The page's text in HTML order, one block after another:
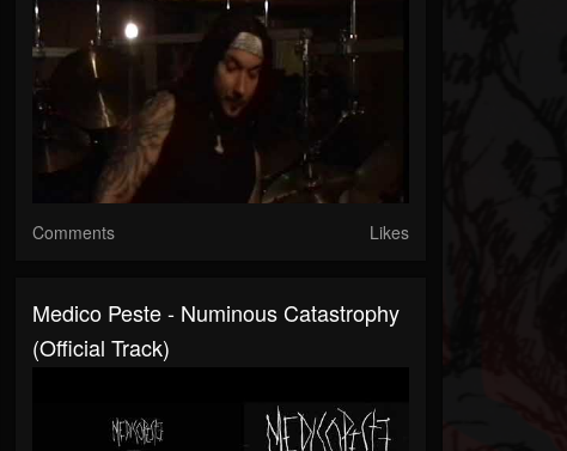
Comments Likes
Medico Peste - Numinous Catastrophy
(Official Track)